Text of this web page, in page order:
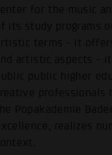
for the music
its study programs
terms - it
artistic aspects -
public higher
professionals
Popakademie
realizes